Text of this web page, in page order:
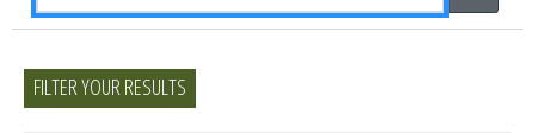
FILTER YOUR RESULTS